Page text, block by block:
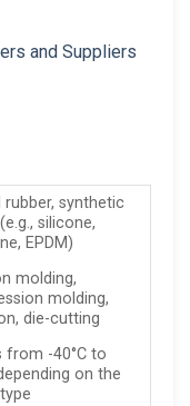
rubber, synthetic
silicone,
EPDM)
molding,
molding,
die-cutting
from -40°C to
on the